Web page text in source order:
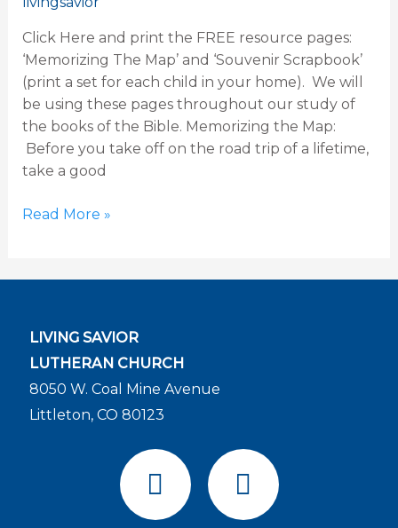
Click Here and print the FREE resource pages:
‘Memorizing The Map’ and ‘Souvenir Scrapbook’
(print a set for each child in your home). We will
be using these pages throughout our study of
the books of the Bible. Memorizing the Map:
Before you take off on the road trip of a lifetime,
take a good
Genesis
Read More »
LIVING SAVIOR
LUTHERAN CHURCH
8050 W. Coal Mine Avenue
Littleton, CO 80123
F
a
c
Y
o
u